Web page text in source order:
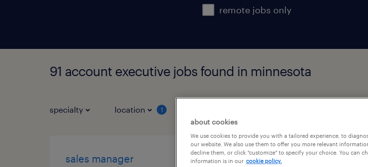
remote jobs only
91 account executive jobs found in minnesota
specialty location 1
sales manager sr business analyst
about cookies
We use cookies to provide you with a tailored experience, to
our website. We also use them to offer you more relevant
decline them, or click "customize" to specify your choice. You can
information is in our cookie policy.